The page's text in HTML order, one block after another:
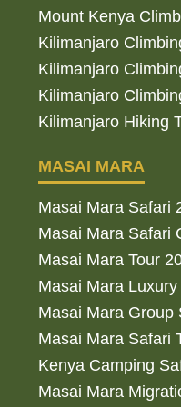
Mount Kenya
Kilimanjaro
Kilimanjaro
Kilimanjaro
Kilimanjaro Hiking
MASAI MARA
Masai Mara Safari
Masai Mara Safari
Masai Mara Tour
Masai Mara
Masai Mara Group
Masai Mara Safari
Kenya Camping
Masai Mara